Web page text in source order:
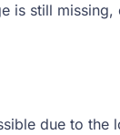
still
due to